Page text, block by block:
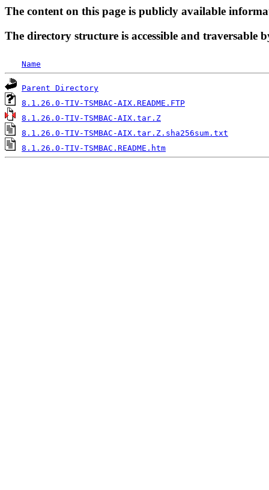
The content on this page is publicly available
The directory structure is accessible and traversable
Name
Parent Directory
8.1.26.0-TIV-TSMBAC-AIX.README.FTP
8.1.26.0-TIV-TSMBAC-AIX.tar.Z
8.1.26.0-TIV-TSMBAC-AIX.tar.Z.sha256sum.txt
8.1.26.0-TIV-TSMBAC.README.htm